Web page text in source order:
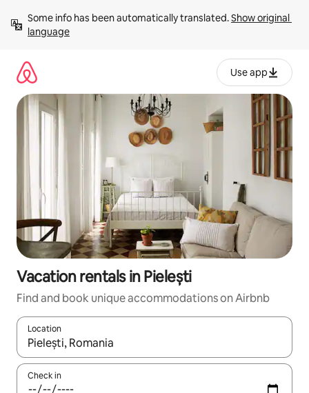
content
Some info has been automatically translated. Show original
language
Use app
Vacation rentals in Pielești
Find and book unique accommodations on Airbnb
Location
When results are available, navigate with up and down arrow
Check in